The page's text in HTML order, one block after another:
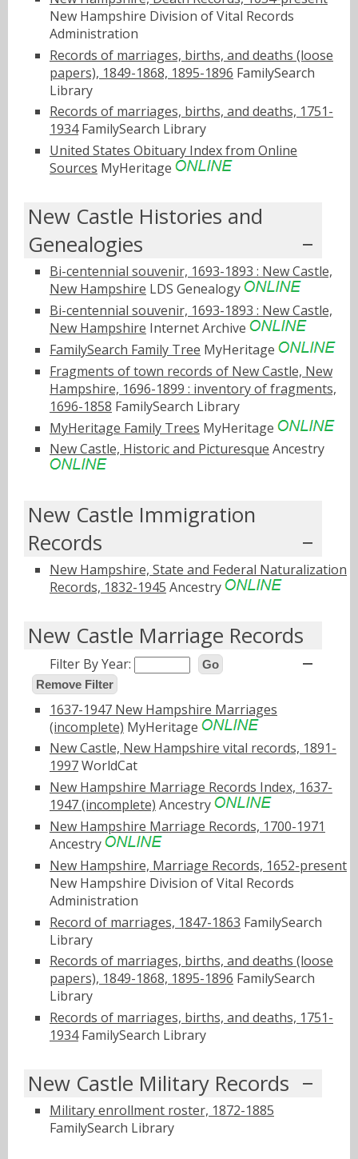
New Hampshire Division of Vital Records
Administration
Records of marriages, births, and deaths (loose
papers), 1849-1868, 1895-1896 FamilySearch
Library
Records of marriages, births, and deaths, 1751-
1934FamilySearch Library
United States Obituary Index from Online
Sources MyHeritage
New Castle Histories and
Genealogies
Bi-centennial souvenir, 1693-1893 : New Castle,
New Hampshire LDS Genealogy
Bi-centennial souvenir, 1693-1893 : New Castle,
New Hampshire Internet Archive
FamilySearch Family Tree MyHeritage
Fragments of town records of New Castle, New
Hampshire, 1696-1899 : inventory of fragments,
1696-1858 FamilySearch Library
MyHeritage Family Trees MyHeritage
New Castle, Historic and Picturesque Ancestry
New Castle Immigration
Records
New Hampshire, State and Federal Naturalization
Records, 1832-1945 Ancestry
New Castle Marriage Records
Filter By Year:
Go
Remove Filter
1637-1947 New Hampshire Marriages
(incomplete) MyHeritage
New Castle, New Hampshire vital records, 1891-
1997WorldCat
New Hampshire Marriage Records Index, 1637-
1947 (incomplete) Ancestry
New Hampshire Marriage Records, 1700-1971
Ancestry
New Hampshire, Marriage Records, 1652-present
New Hampshire Division of Vital Records
Administration
Record of marriages, 1847-1863 FamilySearch
Library
Records of marriages, births, and deaths (loose
papers), 1849-1868, 1895-1896 FamilySearch
Library
Records of marriages, births, and deaths, 1751-
1934FamilySearch Library
New Castle Military Records
Military enrollment roster, 1872-1885
FamilySearch Library